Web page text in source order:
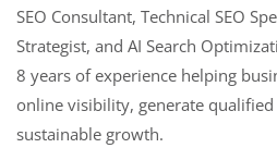
SEO Consultant, Technical SEO
Strategist, and AI Search
8 years of experience helping
online visibility, generate qualified
sustainable growth.